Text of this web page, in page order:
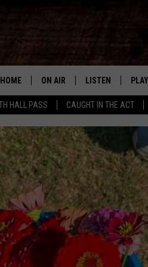
HALL PASS CAUGHT IN THE ACT
#1 For
HOME ON AIR
ALL DJS
SCHEDULE
KRYSTAL & MCCOY IN THE
MORNING
JESS
LISTEN
KISS COUNTRY
KISS COUNTRY
KISS COUNTRY
HOME
ON DEMAND